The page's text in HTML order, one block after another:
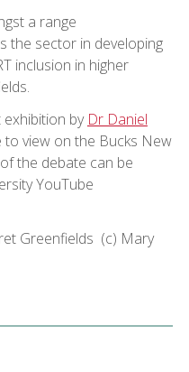
a range
the sector in developing
inclusion in higher
by Dr Daniel
view on the Bucks New
the debate can be
YouTube
Greenfields (c) Mary